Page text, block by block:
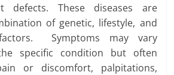
defects. These diseases are
of genetic, lifestyle, and
Symptoms may vary
specific condition but often
or discomfort, palpitations,